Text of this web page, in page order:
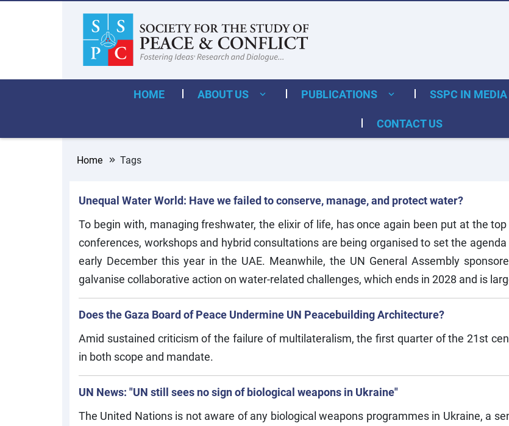
HOME ABOUT US PUBLICATIONS SSPC IN MEDIA
CONTACT US
Home Tags
Unequal Water World: Have we failed to conserve, manage, and protect water?
To begin with, managing freshwater, the elixir of life, has once again been put at the
conferences, workshops and hybrid consultations are being organised to set the
early December this year in the UAE. Meanwhile, the UN General Assembly
galvanise collaborative action on water-related challenges, which ends in 2028 and is
Does the Gaza Board of Peace Undermine UN Peacebuilding Architecture?
Amid sustained criticism of the failure of multilateralism, the first quarter of the 21st
in both scope and mandate.
UN News: "UN still sees no sign of biological weapons in Ukraine"
The United Nations is not aware of any biological weapons programmes in Ukraine, a